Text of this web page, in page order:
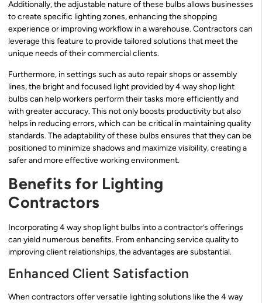
Additionally, the adjustable nature of these bulbs allows businesses
to create specific lighting zones, enhancing the shopping
experience or improving workflow in a warehouse. Contractors can
leverage this feature to provide tailored solutions that meet the
unique needs of their commercial clients.
Furthermore, in settings such as auto repair shops or assembly
lines, the bright and focused light provided by 4 way shop light
bulbs can help workers perform their tasks more efficiently and
with greater accuracy. This not only boosts productivity but also
helps in reducing errors, which can be critical in maintaining quality
standards. The adaptability of these bulbs ensures that they can be
positioned to minimize shadows and maximize visibility, creating a
safer and more effective working environment.
Benefits for Lighting
Contractors
Incorporating 4 way shop light bulbs into a contractor’s offerings
can yield numerous benefits. From enhancing service quality to
improving client relationships, the advantages are substantial.
Enhanced Client Satisfaction
When contractors offer versatile lighting solutions like the 4 way